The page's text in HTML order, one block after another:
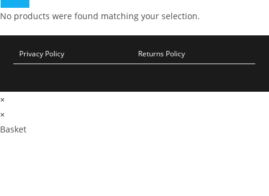
No products were found matching your selection.
Privacy Policy Returns Policy
×
×
Basket